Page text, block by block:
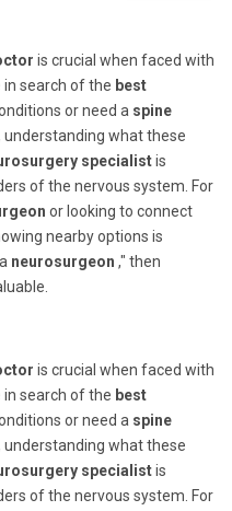
is crucial when faced with
in search of the best
or need a spine
understanding what these
specialistis
of the nervous system. For
or looking to connect
nearby options is
neurosurgeon ," then
is crucial when faced with
in search of the best
or need a spine
understanding what these
specialistis
of the nervous system. For